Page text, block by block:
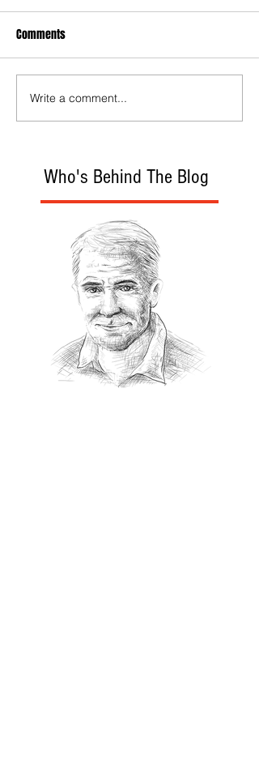
Who's Behind The Blog
Comments
Write a comment...